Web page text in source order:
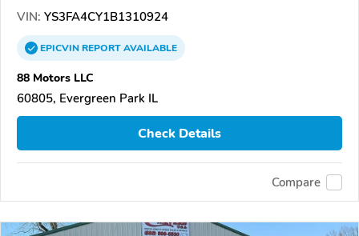
VIN: YS3FA4CY1B1310924
EPICVINREPORTAVAILABLE
88 Motors LLC
60805, Evergreen Park IL
Check Details
Compare